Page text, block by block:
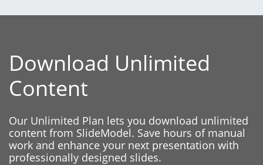
Download Unlimited
Content
Our Unlimited Plan lets you download unlimited
content from SlideModel. Save hours of manual
work and enhance your next presentation with
professionally designed slides.